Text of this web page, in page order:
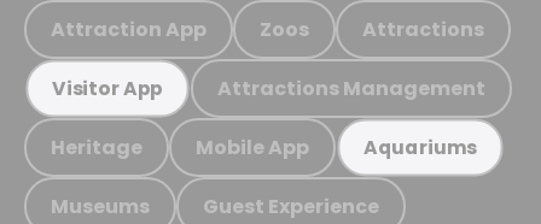
Attraction App Zoos Attractions
Visitor App Attractions Management
Heritage Mobile App Aquariums
Museums Guest Experience